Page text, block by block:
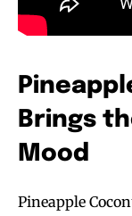
Brings
Mood
Pineapple